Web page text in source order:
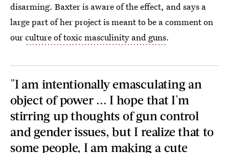
disarming. Baxter is aware of the effect, and says a
large part of her project is meant to be a comment on
ourculture of toxic masculinity and guns.
"I am intentionally emasculating an
object of power ... I hope that I'm
stirring up thoughts of gun control
and gender issues, but I realize that to
some people, I am making a cute